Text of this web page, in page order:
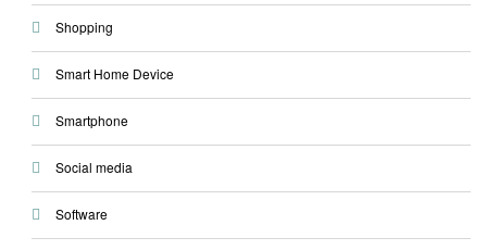
Shopping
Smart Home Device
Smartphone
Social media
Software